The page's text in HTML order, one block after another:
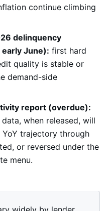
continue climbing
delinquency
June): first hard
quality is stable or
demand-side
report (overdue):
when released, will
YoY trajectory through
or reversed under the
menu.